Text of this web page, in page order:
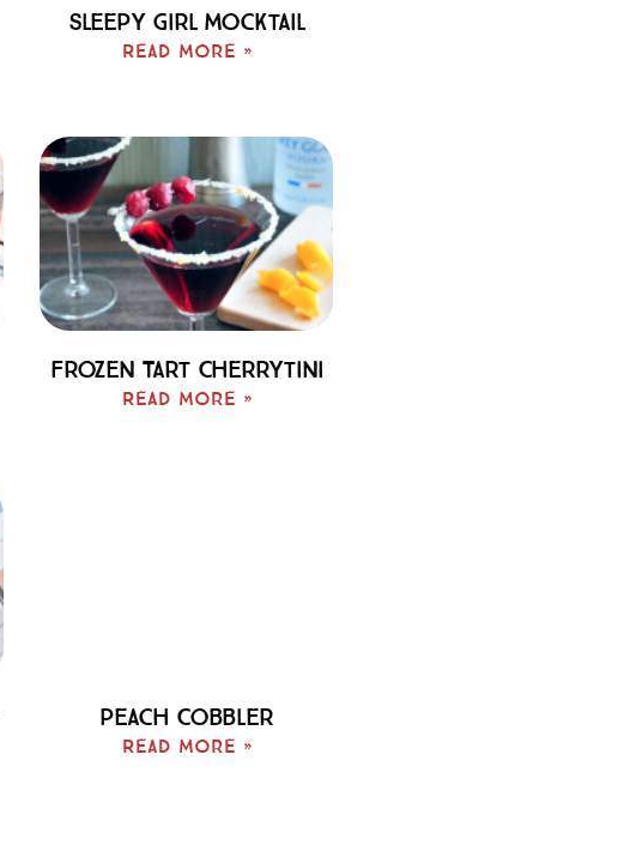
Sleepy Girl Mocktail
Read More »
Frozen Tart Cherrytini
Read More »
Peach Cobbler
Read More »